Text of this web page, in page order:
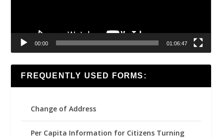
00:00 01:06:47
FREQUENTLY USED FORMS:
Change of Address
Per Capita Information for Citizens Turning